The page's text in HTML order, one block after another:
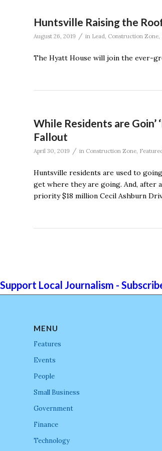
Huntsville Raising the
August 26, 2019 / in Lead, Construction Zone,
The Hyatt House will join the ever-
While Residents are
Fallout
April 30, 2019 / in Construction Zone,
Huntsville residents are used to
get where they are going. And, after
priority $18 million Cecil Ashburn
Support Local Journalism -
MENU
Features
Events
People
Small Business
Government
Finance
Technology